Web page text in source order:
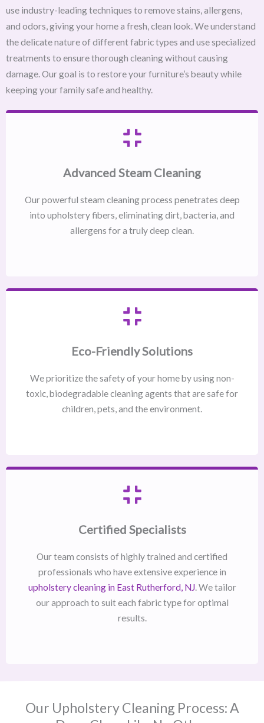
use industry-leading techniques to remove stains, allergens,
and odors, giving your home a fresh, clean look. We understand
the delicate nature of different fabric types and use specialized
treatments to ensure thorough cleaning without causing
damage. Our goal is to restore your furniture’s beauty while
keeping your family safe and healthy.
Advanced Steam Cleaning
Our powerful steam cleaning process penetrates deep
into upholstery fibers, eliminating dirt, bacteria, and
allergens for a truly deep clean.
Eco-Friendly Solutions
We prioritize the safety of your home by using non-
toxic, biodegradable cleaning agents that are safe for
children, pets, and the environment.
Certified Specialists
Our team consists of highly trained and certified
professionals who have extensive experience in
upholstery cleaning in East Rutherford, NJ​. We tailor
our approach to suit each fabric type for optimal
results.
Our Upholstery Cleaning Process: A